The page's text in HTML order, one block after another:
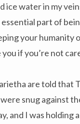
ice water in my
part of
your humanity
you if you’re not
are told that
snug against
I was holding